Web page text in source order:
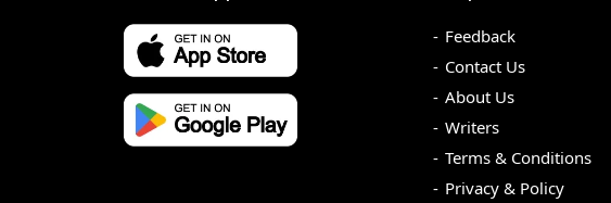
Feedback
Contact Us
About Us
Writers
Terms & Conditions
Privacy & Policy